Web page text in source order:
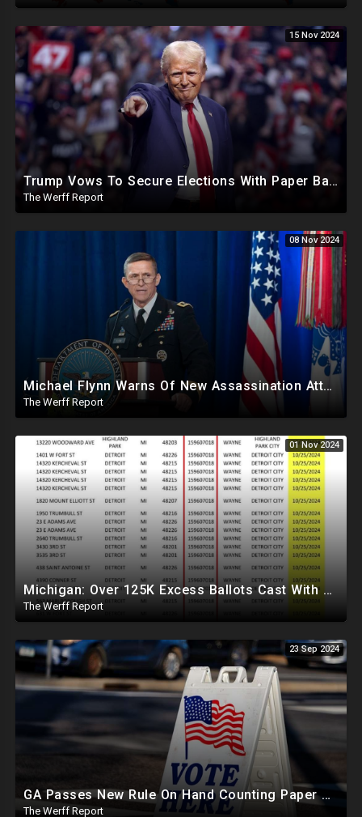
15 Nov 2024
Trump Vows To Secure Elections With Paper Ballots, PA Dems Counting Illegal Ballots In Senate Race
The Werff Report
08 Nov 2024
Michael Flynn Warns Of New Assassination Attempt Before Inauguration, Says Obama Up To No Good
The Werff Report
01 Nov 2024
Michigan: Over 125K Excess Ballots Cast With Same Voter ID, Foreigners Bussed In To Vote In PA
The Werff Report
23 Sep 2024
GA Passes New Rule On Hand Counting Paper Ballots, 741 "Officials" Sign New Letter
The Werff Report